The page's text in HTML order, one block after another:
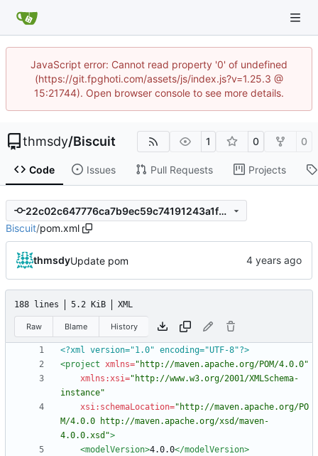
JavaScript error: Cannot read property '0' of undefined
(https://git.fpghoti.com/assets/js/index.js?v=1.25.3 @
15:21744). Open browser console to see more details.
thmsdy/Biscuit 1 0 0
Code Issues Pull Requests Projects
22c02c647776ca7b9ec59c74191243a1f2dbcce3
Biscuit/pom.xml
thmsdyUpdate pom
188 lines 5.2 KiB XML
Raw Blame History
<?xml version="1.0" encoding="UTF-8"?>
<project xmlns="http://maven.apache.org/POM/4.0.0"
xmlns:xsi="http://www.w3.org/2001/XMLSchema-
instance"
xsi:schemaLocation="http://maven.apache.org/PO
M/4.0.0 http://maven.apache.org/xsd/maven-
4.0.0.xsd">
<modelVersion>4.0.0</modelVersion>